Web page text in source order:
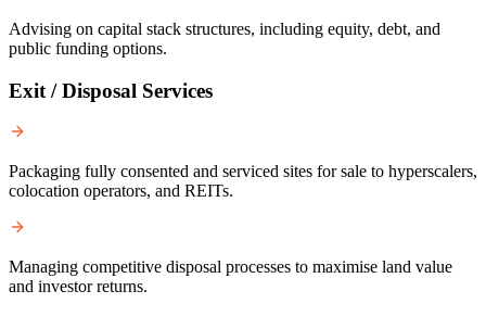
Advising on capital stack structures, including equity, debt, and
public funding options.
Exit / Disposal Services
Packaging fully consented and serviced sites for sale to hyperscalers,
colocation operators, and REITs.
Managing competitive disposal processes to maximise land value
and investor returns.